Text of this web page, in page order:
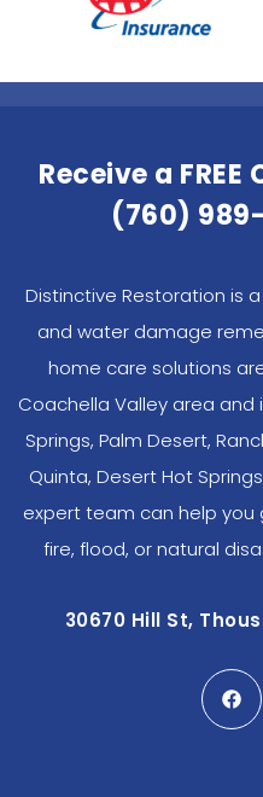
Receive a
(760)
Distinctive Restoration is
and water damage
home care solutions
Coachella Valley area and
Springs, Palm Desert,
Quinta, Desert Hot
expert team can help
fire, flood, or natural
30670 Hill St,